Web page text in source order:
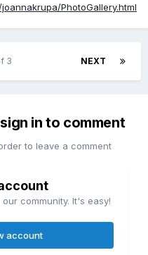
PhotoGallery.html
NEXT
3
in to comment
to leave a comment
community. It's easy!
account